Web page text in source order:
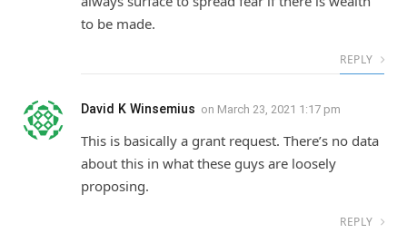
to be made.
REPLY
David K Winsemius on March 23, 2021 1:17 pm
This is basically a grant request. There’s no data
about this in what these guys are loosely
proposing.
REPLY